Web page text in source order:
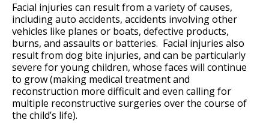
Facial injuries can result from a variety of causes,
including auto accidents, accidents involving other
vehicles like planes or boats, defective products,
burns, and assaults or batteries. Facial injuries also
result from dog bite injuries, and can be particularly
severe for young children, whose faces will continue
to grow (making medical treatment and
reconstruction more difficult and even calling for
multiple reconstructive surgeries over the course of
the child’s life).